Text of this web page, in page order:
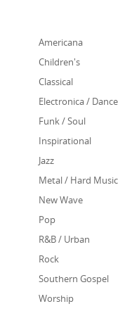
Americana
Children's
Classical
Electronica / Dance
Funk / Soul
Inspirational
Jazz
Metal / Hard Music
New Wave
Pop
R&B / Urban
Rock
Southern Gospel
Worship